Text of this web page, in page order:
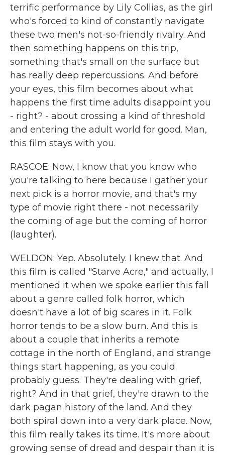
terrific performance by Lily Collias, as the girl
who's forced to kind of constantly navigate
these two men's not-so-friendly rivalry. And
then something happens on this trip,
something that's small on the surface but
has really deep repercussions. And before
your eyes, this film becomes about what
happens the first time adults disappoint you
- right? - about crossing a kind of threshold
and entering the adult world for good. Man,
this film stays with you.
RASCOE: Now, I know that you know who
you're talking to here because I gather your
next pick is a horror movie, and that's my
type of movie right there - not necessarily
the coming of age but the coming of horror
(laughter).
WELDON: Yep. Absolutely. I knew that. And
this film is called "Starve Acre," and actually, I
mentioned it when we spoke earlier this fall
about a genre called folk horror, which
doesn't have a lot of big scares in it. Folk
horror tends to be a slow burn. And this is
about a couple that inherits a remote
cottage in the north of England, and strange
things start happening, as you could
probably guess. They're dealing with grief,
right? And in that grief, they're drawn to the
dark pagan history of the land. And they
both spiral down into a very dark place. Now,
this film really takes its time. It's more about
growing sense of dread and despair than it is